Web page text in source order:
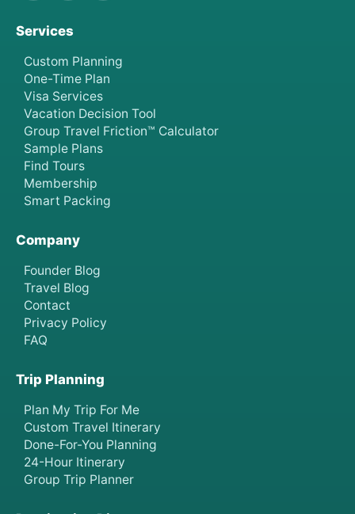
Services
Custom Planning
One-Time Plan
Visa Services
Vacation Decision Tool
Group Travel Friction™ Calculator
Sample Plans
Find Tours
Membership
Smart Packing
Company
Founder Blog
Travel Blog
Contact
Privacy Policy
FAQ
Trip Planning
Plan My Trip For Me
Custom Travel Itinerary
Done-For-You Planning
24-Hour Itinerary
Group Trip Planner